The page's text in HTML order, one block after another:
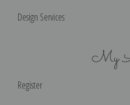
Design Services
My
Register